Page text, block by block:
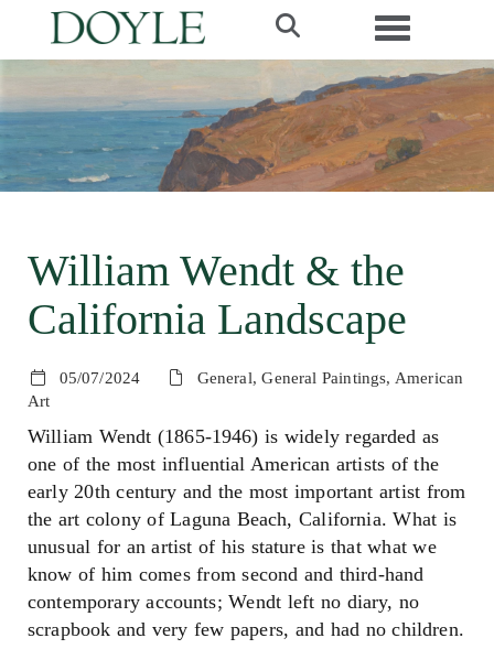
Toggle
William Wendt & the
California Landscape
05/07/2024
General, General Paintings, American
Art
William Wendt (1865-1946) is widely regarded as
one of the most influential American artists of the
early 20th century and the most important artist from
the art colony of Laguna Beach, California. What is
unusual for an artist of his stature is that what we
know of him comes from second and third-hand
contemporary accounts; Wendt left no diary, no
scrapbook and very few papers, and had no children.